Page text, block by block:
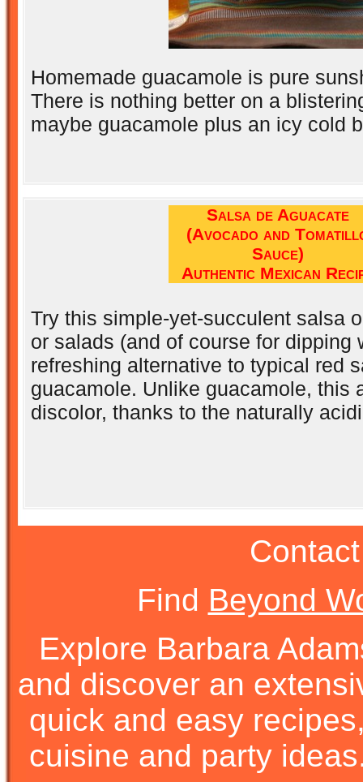
Homemade guacamole is pure
There is nothing better on a
maybe guacamole plus an icy cold
Salsa de Aguacate
(Avocado and
Sauce)
Authentic Mexican
Try this simple-yet-succulent salsa
or salads (and of course for dipping
refreshing alternative to typical red
guacamole. Unlike guacamole, this
discolor, thanks to the naturally
Find Beyond
Explore Barbara
and discover an
quick and easy
cuisine and party